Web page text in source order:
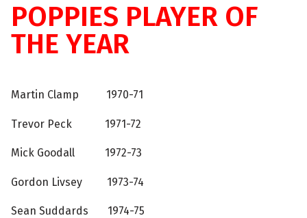
POPPIES PLAYER OF
THE YEAR
Martin Clamp 1970-71
Trevor Peck 1971-72
Mick Goodall 1972-73
Gordon Livsey 1973-74
Sean Suddards 1974-75